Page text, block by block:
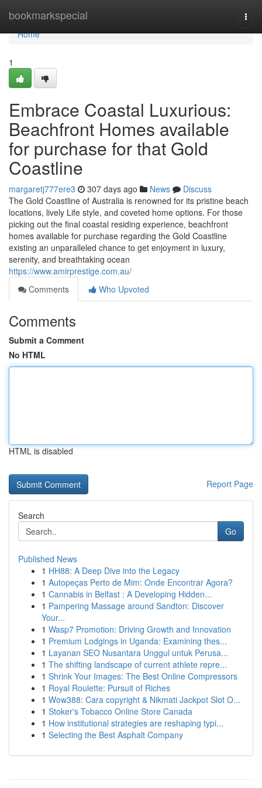
bookmarkspecial
Home
Home
1
Embrace Coastal Luxurious:
Beachfront Homes available
for purchase for that Gold
Coastline
margaretj777ere3 307 days ago News
Discuss
The Gold Coastline of Australia is renowned for its pristine beach
locations, lively Life style, and coveted home options. For those
picking out the final coastal residing experience, beachfront
homes available for purchase regarding the Gold Coastline
existing an unparalleled chance to get enjoyment in luxury,
serenity, and breathtaking ocean
https://www.amirprestige.com.au/
Comments
Who Upvoted
Comments
Submit a Comment
No HTML
HTML is disabled
Report Page
Search
Go
Published News
1 HH88: A Deep Dive into the Legacy
1 Autopeças Perto de Mim: Onde Encontrar Agora?
1 Cannabis in Belfast : A Developing Hidden...
1 Pampering Massage around Sandton: Discover
Your...
1 Wasp7 Promotion: Driving Growth and Innovation
1 Premium Lodgings in Uganda: Examining thes...
1 Layanan SEO Nusantara Unggul untuk Perusa...
1 The shifting landscape of current athlete repre...
1 Shrink Your Images: The Best Online Compressors
1 Royal Roulette: Pursuit of Riches
1 Wow388: Cara copyright & Nikmati Jackpot Slot O...
1 Stoker's Tobacco Online Store Canada
1 How institutional strategies are reshaping typi...
1 Selecting the Best Asphalt Company